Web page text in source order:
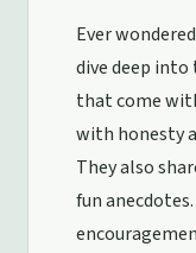
Ever
dive deep into
that come
with honesty
They also
fun